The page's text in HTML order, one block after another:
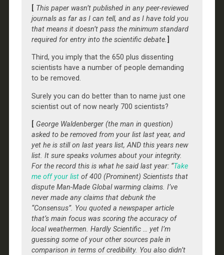
This paper wasn’t published in any peer-reviewed
journals as far as I can tell, and as I have told you
that means it doesn’t pass the minimum standard
required for entry into the scientific debate.
Third, you imply that the 650 plus dissenting
scientists have a number of people demanding
to be removed.
Surely you can do better than to name just one
scientist out of now nearly 700 scientists?
George Waldenberger (the man in question)
asked to be removed from your list last year, and
yet he is still on last years list, AND this years new
list. It sure speaks volumes about your integrity.
For the record this is what he said last year: “Take
me off your listof 400 (Prominent) Scientists that
dispute Man-Made Global warming claims. I’ve
never made any claims that debunk the
“Consensus”. You quoted a newspaper article
that’s main focus was scoring the accuracy of
local weathermen. Hardly Scientific … yet I’m
guessing some of your other sources pale in
comparison in terms of credibility. You also didn’t